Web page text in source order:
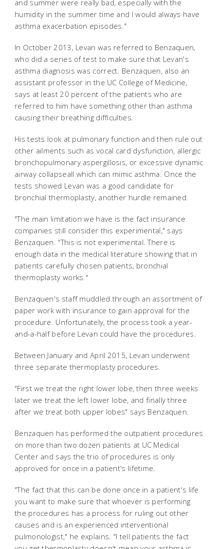
and summer were really bad, especially with the
humidity in the summer time and I would always have
asthma exacerbation episodes."
In October 2013, Levan was referred to Benzaquen,
who did a series of test to make sure that Levan's
asthma diagnosis was correct. Benzaquen, also an
assistant professor in the UC College of Medicine,
says at least 20 percent of the patients who are
referred to him have something other than asthma
causing their breathing difficulties.
His tests look at pulmonary function and then rule out
other ailments such as vocal card dysfunction, allergic
bronchopulmonary aspergillosis, or excessive dynamic
airway collapseall which can mimic asthma. Once the
tests showed Levan was a good candidate for
bronchial thermoplasty, another hurdle remained.
"The main limitation we have is the fact insurance
companies still consider this experimental," says
Benzaquen. "This is not experimental. There is
enough data in the medical literature showing that in
patients carefully chosen patients, bronchial
thermoplasty works."
Benzaquen's staff muddled through an assortment of
paper work with insurance to gain approval for the
procedure. Unfortunately, the process took a year-
and-a-half before Levan could have the procedures.
Between January and April 2015, Levan underwent
three separate thermoplasty procedures.
"First we treat the right lower lobe, then three weeks
later we treat the left lower lobe, and finally three
after we treat both upper lobes" says Benzaquen.
Benzaquen has performed the outpatient procedures
on more than two dozen patients at UC Medical
Center and says the trio of procedures is only
approved for once in a patient's lifetime.
"The fact that this can be done once in a patient's life
you want to make sure that whoever is performing
the procedures has a process for ruling out other
causes and is an experienced interventional
pulmonologist," he explains. "I tell patients the fact